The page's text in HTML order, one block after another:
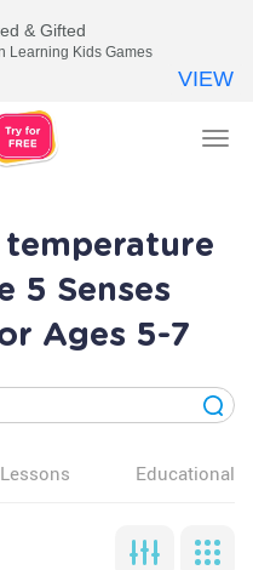
5 Senses
Ages 5-7
Lessons Educational
& Gifted
Learning Kids Games
VIEW